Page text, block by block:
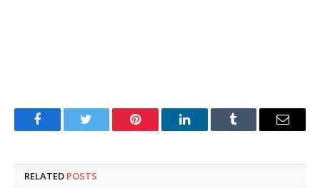
FacebookTwitter Pinterest LinkedInTumblr Email
RELATED POSTS